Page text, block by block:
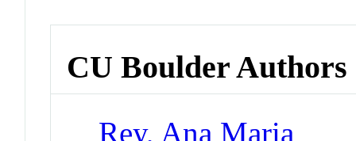
CU Boulder Authors
Rey, Ana Maria